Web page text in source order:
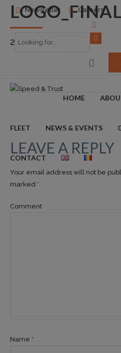
Newsletter Careers
HOME
FLEET NEWS & EVENTS
CONTACT
2018-03-31
LEAVE A REPLY
Your email address will not be
marked *
Comment
Name *